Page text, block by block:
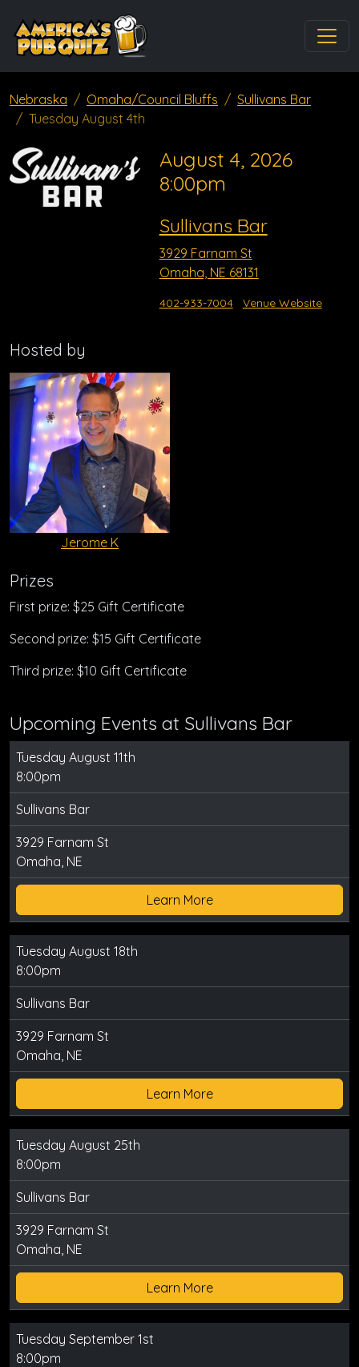
Nebraska Omaha/Council Bluffs
Sullivans Bar
Tuesday August 4th
August 4, 2026
8:00pm
Sullivans Bar
3929 Farnam St
Omaha, NE 68131
402-933-7004 Venue Website
Hosted by
Jerome K
Prizes
First prize: $25 Gift Certificate
Second prize: $15 Gift Certificate
Third prize: $10 Gift Certificate
Upcoming Events at Sullivans Bar
Tuesday August 11th
8:00pm
Sullivans Bar
3929 Farnam St
Omaha, NE
Learn More
Tuesday August 18th
8:00pm
Sullivans Bar
3929 Farnam St
Omaha, NE
Learn More
Tuesday August 25th
8:00pm
Sullivans Bar
3929 Farnam St
Omaha, NE
Learn More
Tuesday September 1st
8:00pm